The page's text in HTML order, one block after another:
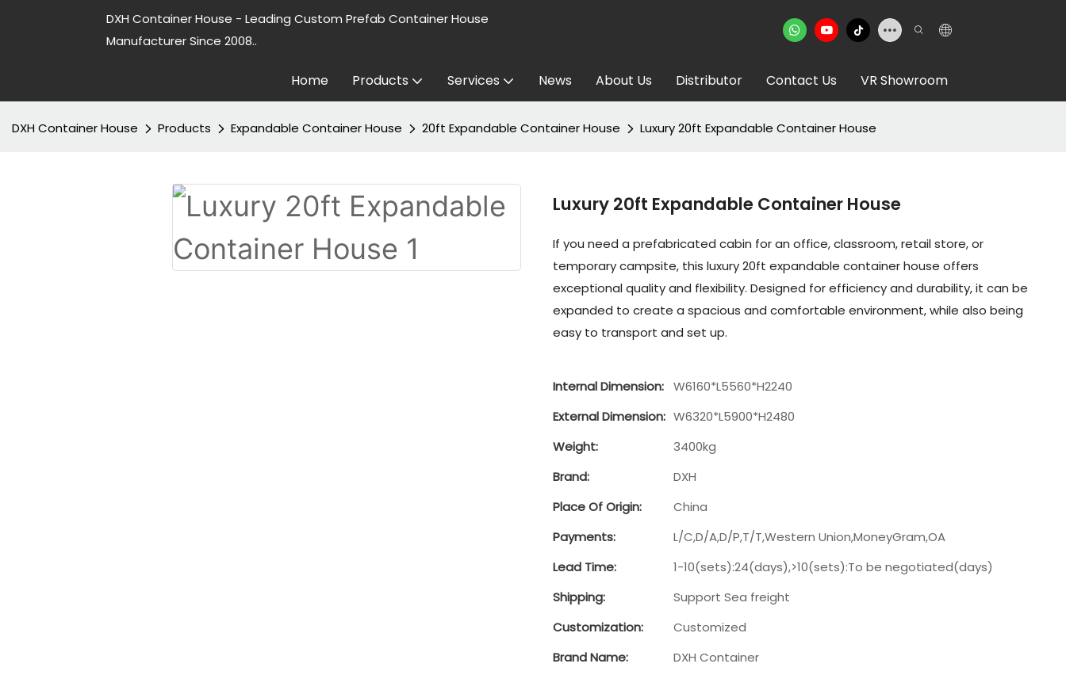
DXH Container House - Leading Custom Prefab Container House
Manufacturer Since 2008..
Home Products Services News About Us Distributor Contact Us VR Showroom
DXH Container House Products Expandable Container House 20ft Expandable Container House Luxury 20ft Expandable Container House
Luxury 20ft Expandable Container House
If you need a prefabricated cabin for an office, classroom, retail store, or
temporary campsite, this luxury 20ft expandable container house offers
exceptional quality and flexibility. Designed for efficiency and durability, it can be
expanded to create a spacious and comfortable environment, while also being
easy to transport and set up.
Internal Dimension: W6160*L5560*H2240
External Dimension: W6320*L5900*H2480
Weight:
3400kg
Brand:
DXH
Place Of Origin:
China
Payments:
L/C,D/A,D/P,T/T,Western Union,MoneyGram,OA
Lead Time:
1-10(sets):24(days),>10(sets):To be negotiated(days)
Shipping:
Support Sea freight
Customization:
Customized
Brand Name:
DXH Container